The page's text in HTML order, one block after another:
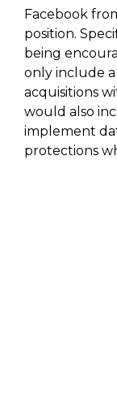
Facebook
position.
being
only include
acquisitions
would also
implement
protections